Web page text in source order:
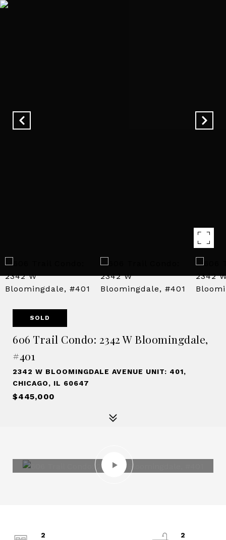
SOLD
606 Trail Condo: 2342 W Bloomingdale,
#401
2342 W BLOOMINGDALE AVENUE UNIT: 401,
CHICAGO, IL 60647
$445,000
2
2